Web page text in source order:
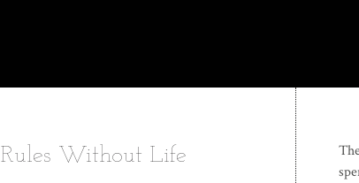
Rules Without Life